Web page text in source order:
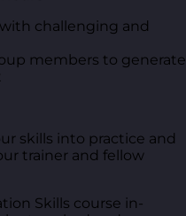
challenging and
members to generate
skills into practice and
trainer and fellow
Skills course in-